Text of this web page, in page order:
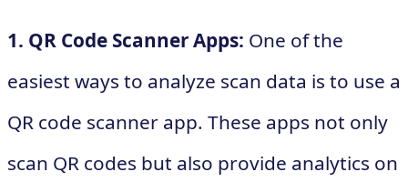
1. QR Code Scanner Apps: One of the
easiest ways to analyze scan data is to use a
QR code scanner app. These apps not only
scan QR codes but also provide analytics on